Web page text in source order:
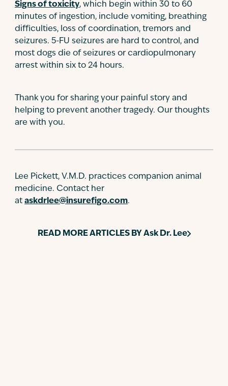
Signs of toxicity, which begin within 30 to 60
minutes of ingestion, include vomiting, breathing
difficulties, loss of coordination, tremors and
seizures. 5-FU seizures are hard to control, and
most dogs die of seizures or cardiopulmonary
arrest within six to 24 hours.
Thank you for sharing your painful story and
helping to prevent another tragedy. Our thoughts
are with you.
Lee Pickett, V.M.D. practices companion animal
medicine. Contact her
at askdrlee@insurefigo.com.
READ MORE ARTICLES BY Ask Dr. Lee